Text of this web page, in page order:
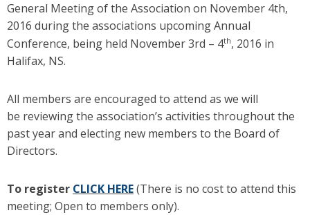
General Meeting of the Association on November 4th,
2016 during the associations upcoming Annual
Conference, being held November 3rd – 4th, 2016 in
Halifax, NS.
All members are encouraged to attend as we will
be reviewing the association’s activities throughout the
past year and electing new members to the Board of
Directors.
To register CLICK HERE(There is no cost to attend this
meeting; Open to members only).